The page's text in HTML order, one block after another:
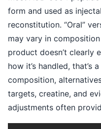
form and used as
reconstitution. “Oral”
may vary in
product doesn’t clearly
how it’s handled,
composition,
targets, creatine, and
adjustments often